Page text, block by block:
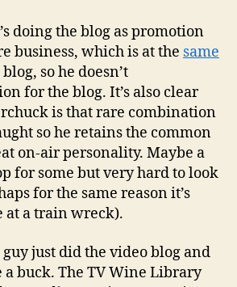
doing the blog as promotion
business, which is at the same
so he doesn’t
for the blog. It’s also clear
is that rare combination
so he retains the common
on-air personality. Maybe a
for some but very hard to look
for the same reason it’s
at a train wreck).
guy just did the video blog and
buck. The TV Wine Library